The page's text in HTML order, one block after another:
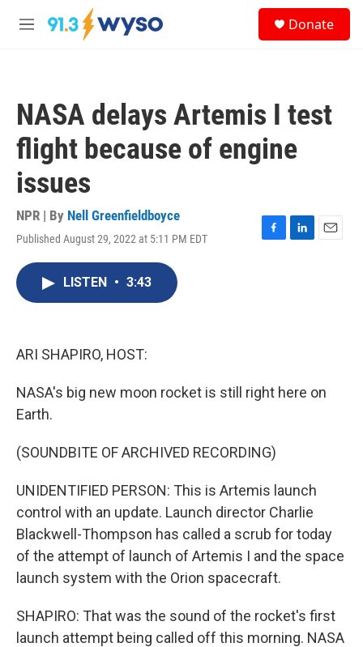
Skip to main content
M
Donate
NASA delays Artemis I test
flight because of engine
issues
NPR | By Nell Greenfieldboyce
Published August 29, 2022 at 5:11 PM EDT
F
L
E
LISTEN • 3:43
ARI SHAPIRO, HOST:
NASA's big new moon rocket is still right here on
Earth.
(SOUNDBITE OF ARCHIVED RECORDING)
UNIDENTIFIED PERSON: This is Artemis launch
control with an update. Launch director Charlie
Blackwell-Thompson has called a scrub for today
of the attempt of launch of Artemis I and the space
launch system with the Orion spacecraft.
SHAPIRO: That was the sound of the rocket's first
launch attempt being called off this morning. NASA